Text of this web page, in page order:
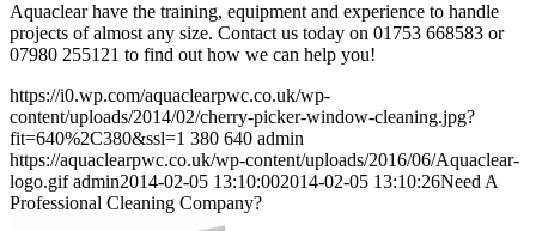
Aquaclear have the training, equipment and experience to handle
projects of almost any size. Contact us today on 01753 668583 or
07980 255121 to find out how we can help you!
https://i0.wp.com/aquaclearpwc.co.uk/wp-
content/uploads/2014/02/cherry-picker-window-cleaning.jpg?
fit=640%2C380&ssl=1 380 640 admin
https://aquaclearpwc.co.uk/wp-content/uploads/2016/06/Aquaclear-
logo.gif admin2014-02-05 13:10:002014-02-05 13:10:26Need A
Professional Cleaning Company?